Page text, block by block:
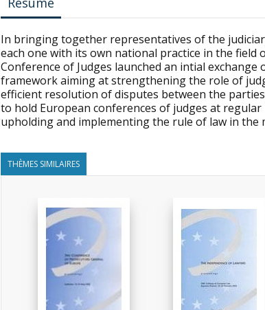
In bringing together representatives of the
each one with its own national practice in the
Conference of Judges launched an intial
framework aiming at strengthening the role of
efficient resolution of disputes between the
to hold European conferences of judges at
upholding and implementing the rule of law in the
THÈMES SIMILAIRES